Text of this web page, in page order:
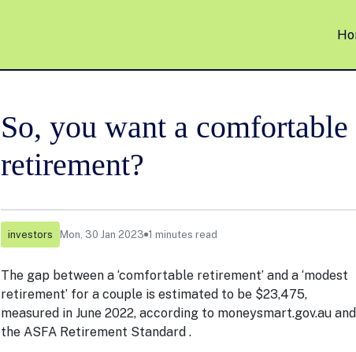
So, you want a comfortable
retirement?
investors Mon, 30 Jan 2023 1 minutes read
The gap between a ‘comfortable retirement’ and a ‘modest
retirement’ for a couple is estimated to be $23,475,
measured in June 2022, according to moneysmart.gov.auand
the ASFA Retirement Standard .